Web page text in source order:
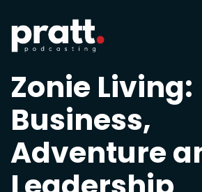
Zonie Living:
Business,
Adventure